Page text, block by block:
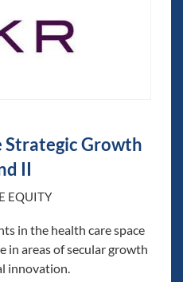
Strategic Growth
II
EQUITY
in the health care space
in areas of secular growth
innovation.